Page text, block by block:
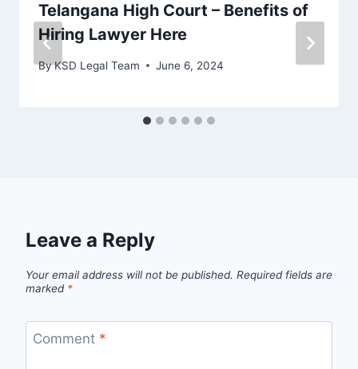
Telangana High Court – Benefits of
Hiring Lawyer Here
ByKSD Legal Team June 6, 2024
Leave a Reply
Your email address will not be published. Required fields are
marked *
Comment *